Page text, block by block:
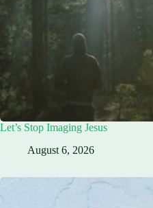
Let’s Stop Imaging Jesus
August 6, 2026